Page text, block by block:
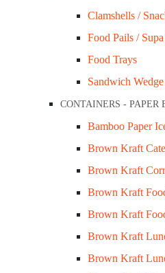
Clamshells /
Food Pails /
Food Trays
Sandwich
CONTAINERS - PAPER
Bamboo Paper
Brown Kraft
Brown Kraft
Brown Kraft
Brown Kraft
Brown Kraft
Brown Kraft
Sugarecane 12oz
52.00
Add to cart
Quick View